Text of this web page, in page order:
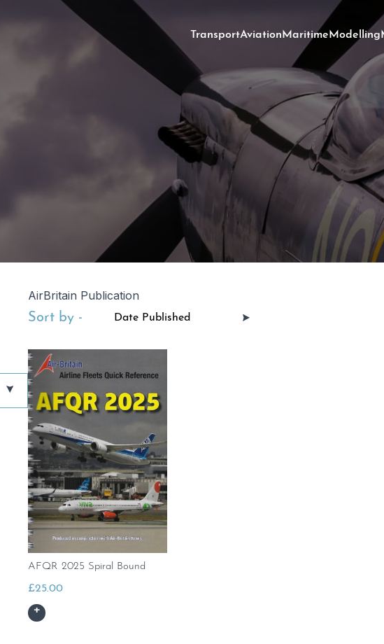
TransportAviationMaritimeModelling
AirBritain Publication
Sort by -
AFQR 2025 Spiral Bound
£25.00